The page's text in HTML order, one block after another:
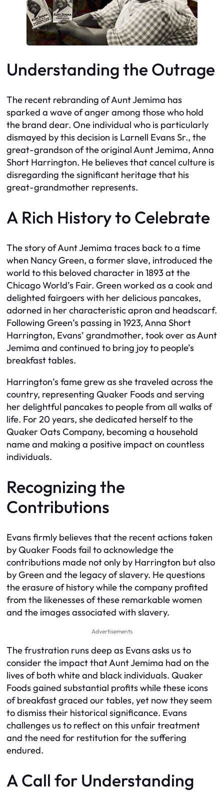
Understanding the Outrage
The recent rebranding of Aunt Jemima has
sparked a wave of anger among those who hold
the brand dear. One individual who is particularly
dismayed by this decision is Larnell Evans Sr., the
great-grandson of the original Aunt Jemima, Anna
Short Harrington. He believes that cancel culture is
disregarding the significant heritage that his
great-grandmother represents.
A Rich History to Celebrate
The story of Aunt Jemima traces back to a time
when Nancy Green, a former slave, introduced the
world to this beloved character in 1893 at the
Chicago World’s Fair. Green worked as a cook and
delighted fairgoers with her delicious pancakes,
adorned in her characteristic apron and headscarf.
Following Green’s passing in 1923, Anna Short
Harrington, Evans’ grandmother, took over as Aunt
Jemima and continued to bring joy to people’s
breakfast tables.
Harrington’s fame grew as she traveled across the
country, representing Quaker Foods and serving
her delightful pancakes to people from all walks of
life. For 20 years, she dedicated herself to the
Quaker Oats Company, becoming a household
name and making a positive impact on countless
individuals.
Recognizing the
Contributions
Evans firmly believes that the recent actions taken
by Quaker Foods fail to acknowledge the
contributions made not only by Harrington but also
by Green and the legacy of slavery. He questions
the erasure of history while the company profited
from the likenesses of these remarkable women
and the images associated with slavery.
Advertisements
The frustration runs deep as Evans asks us to
consider the impact that Aunt Jemima had on the
lives of both white and black individuals. Quaker
Foods gained substantial profits while these icons
of breakfast graced our tables, yet now they seem
to dismiss their historical significance. Evans
challenges us to reflect on this unfair treatment
and the need for restitution for the suffering
endured.
A Call for Understanding